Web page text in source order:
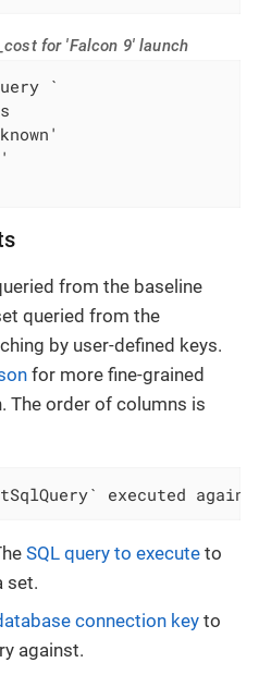
for 'Falcon 9' launch
`
from the baseline
queried from the
by user-defined keys.
for more fine-grained
The order of columns is
executed
SQL query to execute to
set.
connection key to
against.